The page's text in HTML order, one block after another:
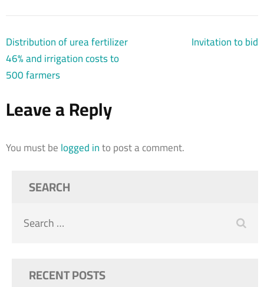
Post
navigation
Distribution of urea fertilizer
46% and irrigation costs to
500 farmers
Invitation to bid
Leave a Reply
You must belogged into post a comment.
SEARCH
Search
RECENT POSTS